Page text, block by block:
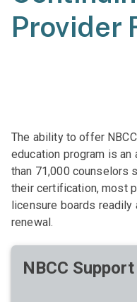
Provider
The ability to offer
education program is
than 71,000 counselors
their certification, most
licensure boards readily
renewal.
NBCC Support